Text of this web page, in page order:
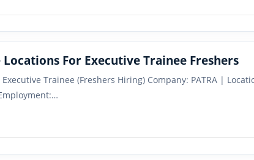
For Executive Trainee Freshers
Trainee (Freshers Hiring) Company: PATRA |